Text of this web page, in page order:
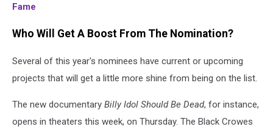
Fame
Who Will Get A Boost From The Nomination?
Several of this year's nominees have current or upcoming
projects that will get a little more shine from being on the list.
The new documentary Billy Idol Should Be Dead, for instance,
opens in theaters this week, on Thursday. The Black Crowes